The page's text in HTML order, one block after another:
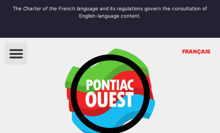
The Charter of the French language and its regulations govern the consultation of
English-language content.
FRANÇAIS